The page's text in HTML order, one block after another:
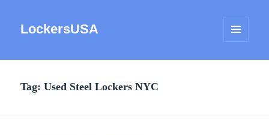
LockersUSA
WIDGETS
Tag:Used Steel Lockers NYC